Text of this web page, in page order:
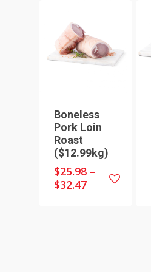
Boneless
Pork Loin
Roast
($12.99kg)
$25.98 –
$32.47